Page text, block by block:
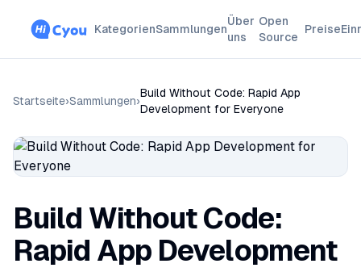
KategorienSammlungen
Über
uns
Open
Source
Preise
Startseite›Sammlungen›
Build Without Code: Rapid App
Development for Everyone
Build Without Code:
Rapid App Development